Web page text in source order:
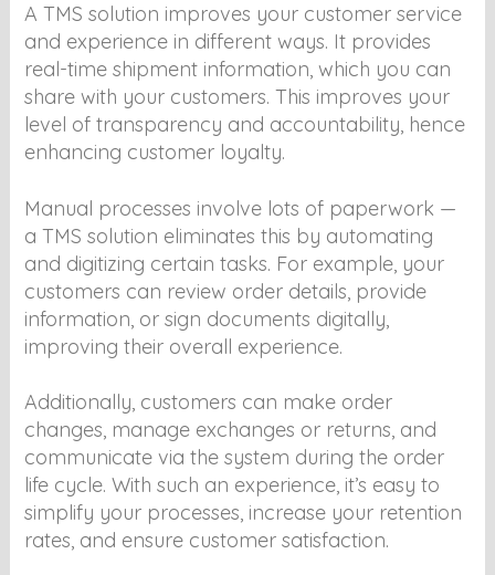
A TMS solution improves your customer service
and experience in different ways. It provides
real-time shipment information, which you can
share with your customers. This improves your
level of transparency and accountability, hence
enhancing customer loyalty.
Manual processes involve lots of paperwork —
a TMS solution eliminates this by automating
and digitizing certain tasks. For example, your
customers can review order details, provide
information, or sign documents digitally,
improving their overall experience.
Additionally, customers can make order
changes, manage exchanges or returns, and
communicate via the system during the order
life cycle. With such an experience, it’s easy to
simplify your processes, increase your retention
rates, and ensure customer satisfaction.